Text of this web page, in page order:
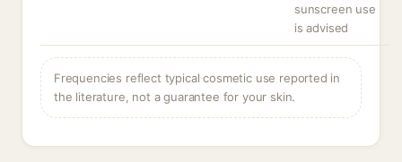
sunscreen use
is advised
Frequencies reflect typical cosmetic use reported in
the literature, not a guarantee for your skin.